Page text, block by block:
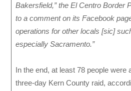
Bakersfield,” the El Centro Border
to a comment on its Facebook
operations for other locals [sic]
especially Sacramento.”
In the end, at least 78 people were
three-day Kern County raid,